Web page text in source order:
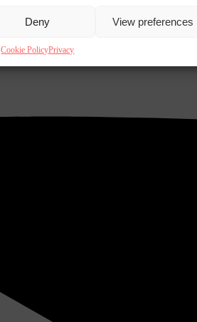
Deny View preferences
Cookie PolicyPrivacy